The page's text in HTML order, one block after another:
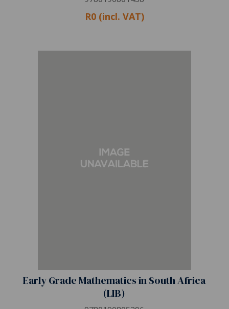
R0 (incl. VAT)
Early Grade Mathematics in South Africa
(LIB)